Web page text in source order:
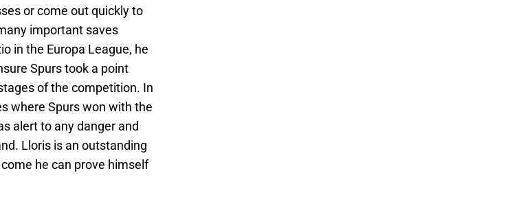
or come out quickly to
important saves
in the Europa League, he
Spurs took a point
of the competition. In
where Spurs won with the
alert to any danger and
Lloris is an outstanding
he can prove himself